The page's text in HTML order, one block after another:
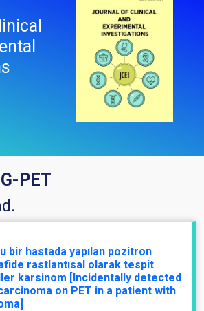
PET
bir hastada yapılan pozitron
rastlantısal olarak tespit
karsinom [Incidentally detected
on PET in a patient with